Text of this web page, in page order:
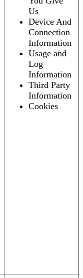
Us
Device And
Connection
Information
Usage and
Log
Information
Third Party
Information
Cookies